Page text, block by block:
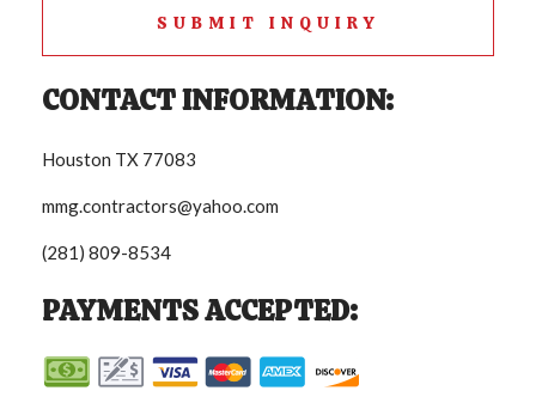
SUBMIT INQUIRY
CONTACT INFORMATION:
Houston TX 77083
mmg.contractors@yahoo.com
(281) 809-8534
PAYMENTS ACCEPTED: